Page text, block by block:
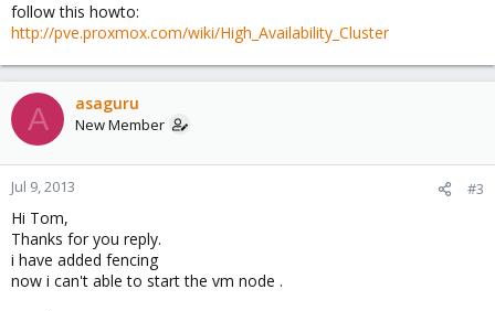
follow this howto:
http://pve.proxmox.com/wiki/High_Availability_Cluster
A asaguru
New Member
Jul 9, 2013 #3
Hi Tom,
Thanks for you reply.
i have added fencing
now i can't able to start the vm node .